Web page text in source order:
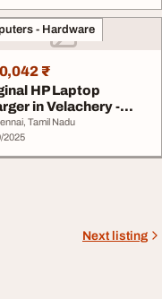
- Hardware
₹
HP Laptop
in Velachery -
Price Warrant...
Tamil Nadu
2025
Next listing